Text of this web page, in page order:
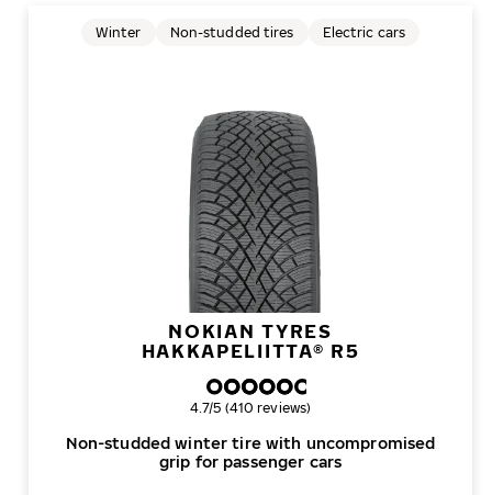
NOKIAN TYRES
HAKKAPELIITTA® R5
Non-studded winter tire with uncompromised
grip for passenger cars
Winter Non-studded tires Electric cars
Overall rating
4.7/5 (410 reviews)